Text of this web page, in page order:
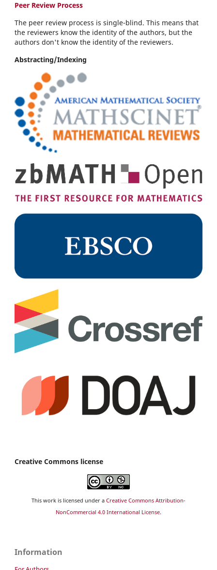
Peer Review Process
The peer review process is single-blind. This means that
the reviewers know the identity of the authors, but the
authors don't know the identity of the reviewers.
Abstracting/Indexing
Creative Commons license
This work is licensed under a Creative Commons Attribution-
NonCommercial 4.0 International License.
Information